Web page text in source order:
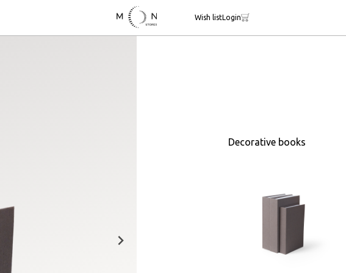
Wish listLogin
Decorative books